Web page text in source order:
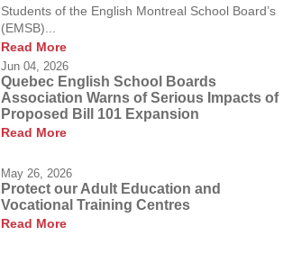
Students of the English Montreal School Board’s
(EMSB)...
Read More
Jun 04, 2026
Quebec English School Boards
Association Warns of Serious Impacts of
Proposed Bill 101 Expansion
Read More
May 26, 2026
Protect our Adult Education and
Vocational Training Centres
Read More